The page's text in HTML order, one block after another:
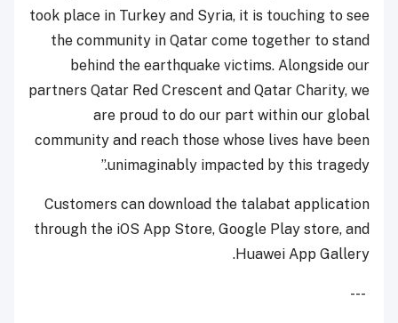
took place in Turkey and Syria, it is touching to see
the community in Qatar come together to stand
behind the earthquake victims. Alongside our
partners Qatar Red Crescent and Qatar Charity, we
are proud to do our part within our global
community and reach those whose lives have been
unimaginably impacted by this tragedy.”
Customers can download the talabat application
through the iOS App Store, Google Play store, and
Huawei App Gallery.
---